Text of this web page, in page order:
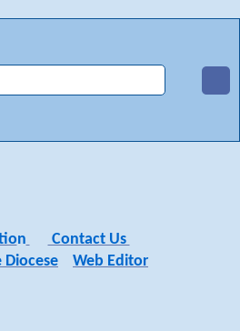
n
Contact Us
Diocese
Web Editor